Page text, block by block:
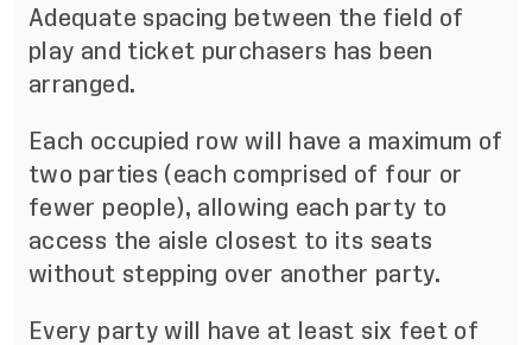
Adequate spacing between the field of
play and ticket purchasers has been
arranged.
Each occupied row will have a maximum of
two parties (each comprised of four or
fewer people), allowing each party to
access the aisle closest to its seats
without stepping over another party.
Every party will have at least six feet of